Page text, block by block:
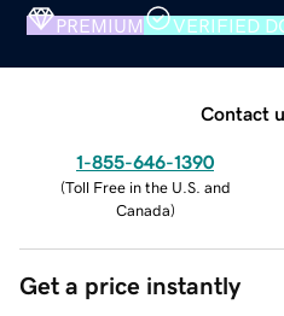
PREMIUM VERIFIED
Contact
1-855-646-1390
(Toll Free in the U.S. and
Canada)
Get a price instantly